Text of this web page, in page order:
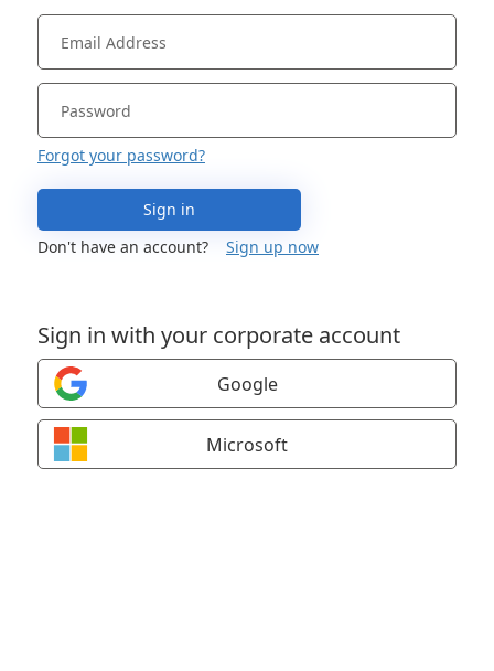
Forgot your password?
Sign in
Don't have an account?
Sign up now
Sign in with your corporate account
Google
Microsoft